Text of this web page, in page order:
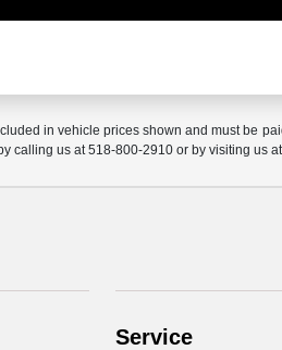
in vehicle prices shown and must be
calling us at 518-800-2910 or by visiting us
Service